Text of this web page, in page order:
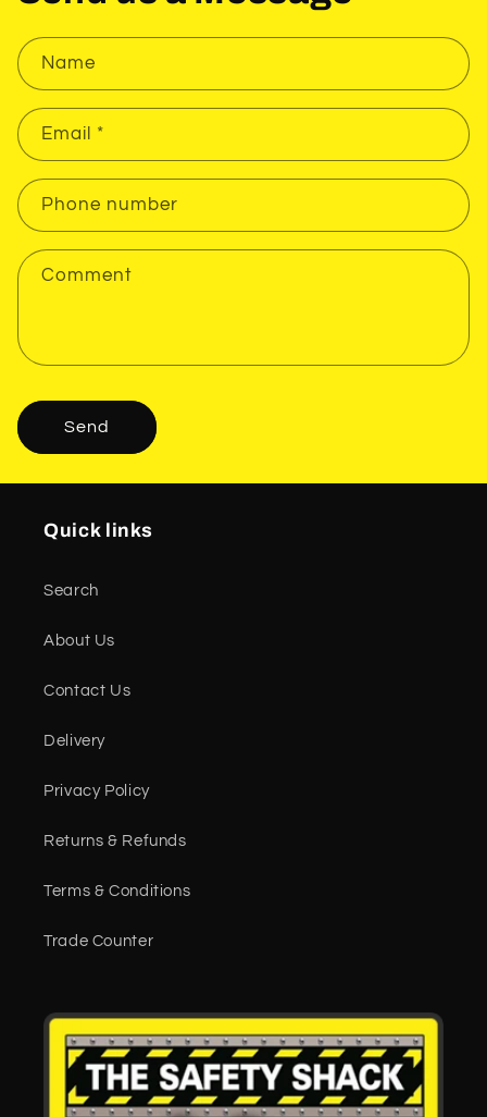
Name
Email *
Phone number
Comment
Send
Quick links
Search
About Us
Contact Us
Delivery
Privacy Policy
Returns & Refunds
Terms & Conditions
Trade Counter